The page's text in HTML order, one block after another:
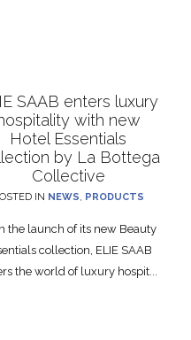
SAAB enters luxury
with new
Hotel Essentials
by La Bottega
Collective
IN NEWS PRODUCTS
the launch of its new Beauty
collection, ELIE SAAB
the world of luxury hospit...